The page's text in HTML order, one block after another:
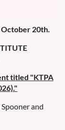
cumulative
will be
will be
from the
20th.
titled "KTPA
and